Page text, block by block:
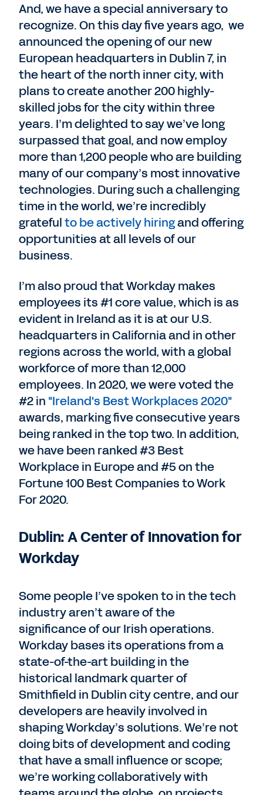
And, we have a special anniversary to
recognize. On this day five years ago, we
announced the opening of our new
European headquarters in Dublin 7, in
the heart of the north inner city, with
plans to create another 200 highly-
skilled jobs for the city within three
years. I’m delighted to say we’ve long
surpassed that goal, and now employ
more than 1,200 people who are building
many of our company’s most innovative
technologies. During such a challenging
time in the world, we’re incredibly
gratefulto be actively hiringand offering
opportunities at all levels of our
business.
I’m also proud that Workday makes
employees its #1 core value, which is as
evident in Ireland as it is at our U.S.
headquarters in California and in other
regions across the world, with a global
workforce of more than 12,000
employees. In 2020, we were voted the
#2 in "Ireland's Best Workplaces 2020"
awards, marking five consecutive years
being ranked in the top two. In addition,
we have been ranked #3 Best
Workplace in Europe and #5 on the
Fortune 100 Best Companies to Work
For 2020.
Dublin: A Center of Innovation for
Workday
Some people I’ve spoken to in the tech
industry aren’t aware of the
significance of our Irish operations.
Workday bases its operations from a
state-of-the-art building in the
historical landmark quarter of
Smithfield in Dublin city centre, and our
developers are heavily involved in
shaping Workday’s solutions. We’re not
doing bits of development and coding
that have a small influence or scope;
we’re working collaboratively with